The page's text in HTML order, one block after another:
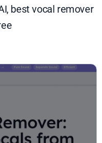
best vocal remover